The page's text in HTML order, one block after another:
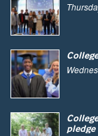
pledge